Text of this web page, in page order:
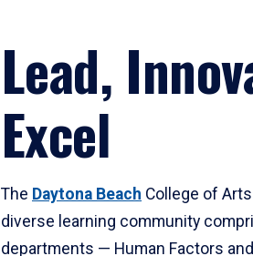
Lead,
Excel
The Daytona Beach College of
diverse learning community
departments — Human Factors